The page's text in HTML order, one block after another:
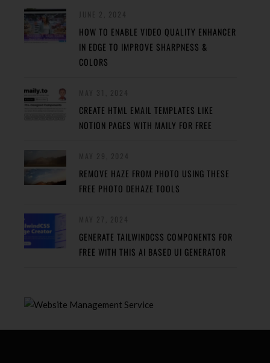
HOW TO ENABLE VIDEO QUALITY ENHANCER
IN EDGE TO IMPROVE SHARPNESS &
COLORS
CREATE HTML EMAIL TEMPLATES LIKE
NOTION PAGES WITH MAILY FOR FREE
REMOVE HAZE FROM PHOTO USING THESE
FREE PHOTO DEHAZE TOOLS
GENERATE TAILWINDCSS COMPONENTS FOR
FREE WITH THIS AI BASED UI GENERATOR